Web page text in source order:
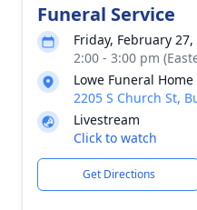
Funeral Service
Friday, February 27,
2:00 - 3:00 pm
Lowe Funeral Home
2205 S Church St,
Livestream
Click to watch
Get Directions